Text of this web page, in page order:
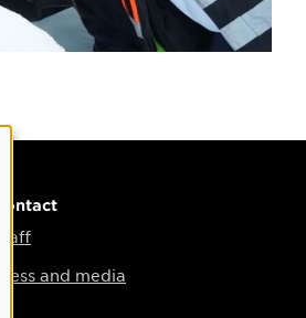
Contact
Staff
Press and media